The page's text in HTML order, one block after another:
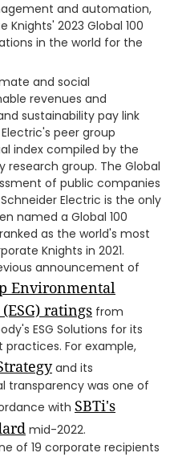
and automation,
2023 Global 100
in the world for the
and social
revenues and
sustainability pay link
peer group
index compiled by the
research group. The Global
of public companies
Electric is the only
named a Global 100
as the world's most
Knights in 2021.
announcement of
Environmental
ratings from
ESG Solutions for its
For example,
and its
was one of
with SBTi's
mid-2022.
of 19 corporate recipients